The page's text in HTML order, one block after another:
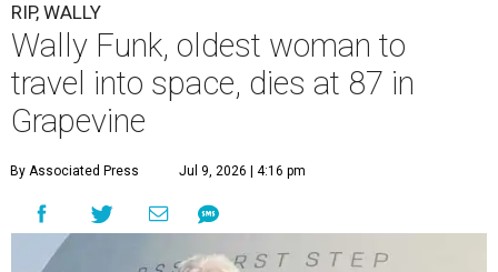
RIP, WALLY
Wally Funk, oldest woman to
travel into space, dies at 87 in
Grapevine
By Associated Press Jul 9, 2026 | 4:16 pm